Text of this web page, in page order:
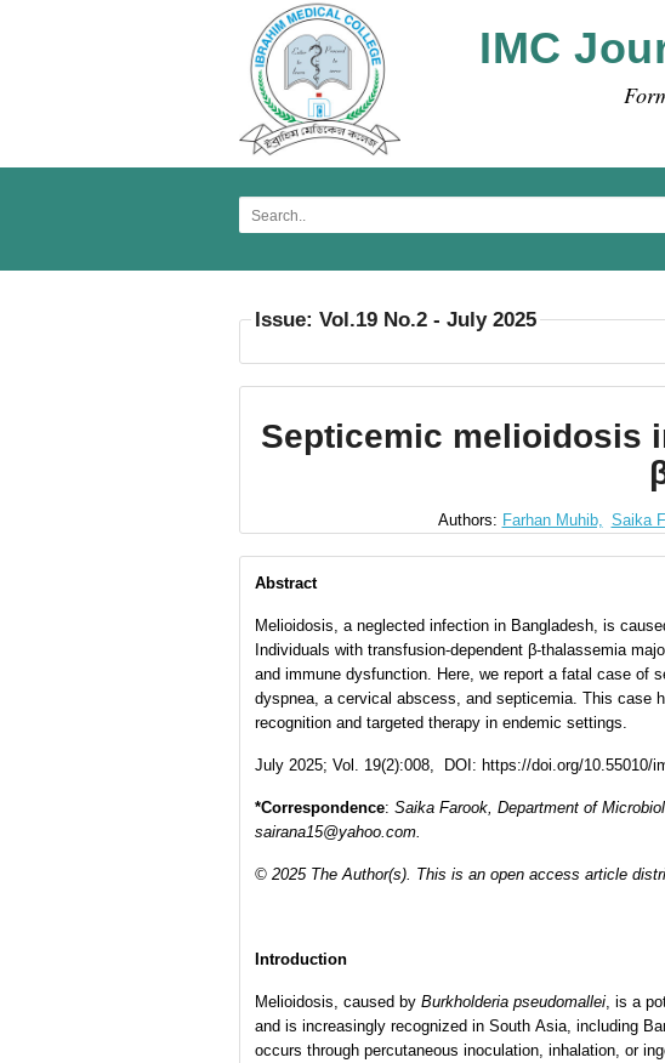
IMC
Issue: Vol.19 No.2 - July 2025
Septicemic melioidosis
Authors: Farhan Muhib, Saika
Abstract
Melioidosis, a neglected infection in Bangladesh, is
Individuals with transfusion-dependent β-thalassemia
and immune dysfunction. Here, we report a fatal case of
dyspnea, a cervical abscess, and septicemia. This case
recognition and targeted therapy in endemic settings.
July 2025; Vol. 19(2):008, DOI: https://doi.org/10.55010/
*Correspondence: Saika Farook Department of
sairana15@yahoo.com.
© 2025 The Author(s). This is an open access article
Introduction
Melioidosis, caused by Burkholderia pseudomallei , is a
and is increasingly recognized in South Asia, including
occurs through percutaneous inoculation, inhalation, or